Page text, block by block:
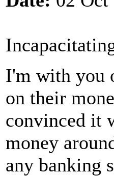
I'm with you
on their
convinced it
money
any banking